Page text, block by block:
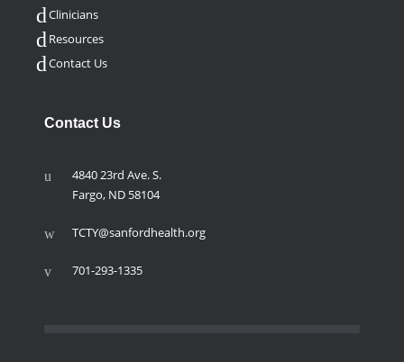
Clinicians
Resources
Contact Us
Contact Us
4840 23rd Ave. S.
Fargo, ND 58104
TCTY@sanfordhealth.org
701-293-1335